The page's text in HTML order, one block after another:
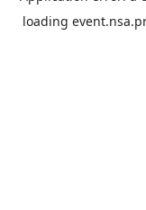
loading